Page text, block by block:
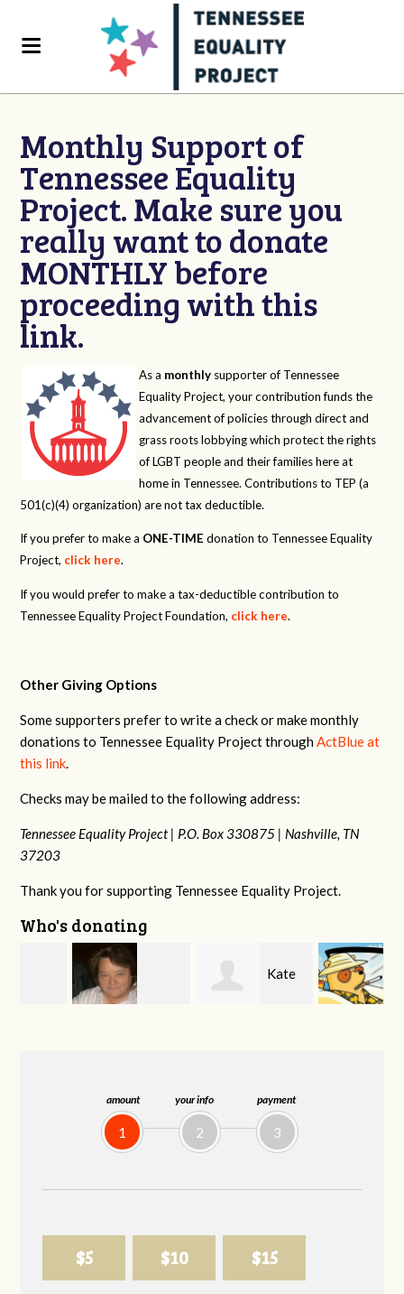
amount
1
your info
2
payment
3
$5 $10 $15
Monthly Support of
Tennessee Equality
Project. Make sure you
really want to donate
MONTHLY before
proceeding with this
link.
As a monthly supporter of Tennessee
Equality Project, your contribution funds the
advancement of policies through direct and
grass roots lobbying which protect the rights
of LGBT people and their families here at
home in Tennessee. Contributions to TEP (a
501(c)(4) organization) are not tax deductible.
If you prefer to make a ONE-TIME donation to Tennessee Equality
Project, click here.
If you would prefer to make a tax-deductible contribution to
Tennessee Equality Project Foundation, click here.
Other Giving Options
Some supporters prefer to write a check or make monthly
donations to Tennessee Equality Project throughActBlue at
this link.
Checks may be mailed to the following address:
Tennessee Equality Project | P.O. Box 330875 | Nashville, TN
37203
Thank you for supporting Tennessee Equality Project.
Who's donating
Jeff